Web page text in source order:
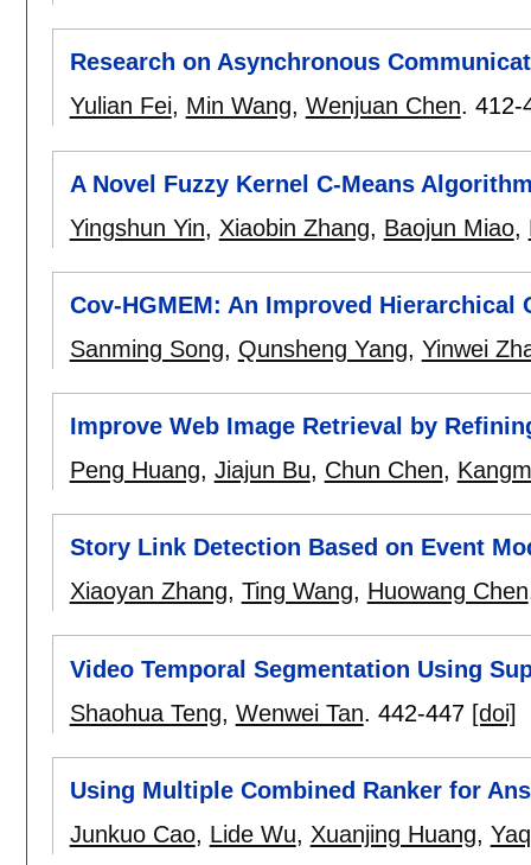
Research on Asynchronous
Yulian Fei, Min Wang, Wenjuan Chen. 412-
A Novel Fuzzy Kernel C-Means
Yingshun Yin, Xiaobin Zhang, Baojun Miao,
Cov-HGMEM: An Improved
Sanming Song, Qunsheng Yang, Yinwei
Improve Web Image Retrieval by
Peng Huang, Jiajun Bu, Chun Chen,
Story Link Detection Based on Event
Xiaoyan Zhang, Ting Wang, Huowang Chen
Video Temporal Segmentation Using
Shaohua Teng, Wenwei Tan. 442-447 [doi]
Using Multiple Combined Ranker for
Junkuo Cao, Lide Wu, Xuanjing Huang,